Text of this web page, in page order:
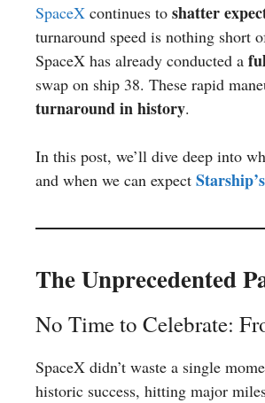
SpaceX continues to shatter
turnaround speed is nothing short
SpaceX has already conducted a
swap on ship 38. These rapid
turnaround in history.
In this post, we’ll dive deep into
and when we can expect
The Unprecedented
No Time to Celebrate:
SpaceX didn’t waste a single
historic success, hitting major